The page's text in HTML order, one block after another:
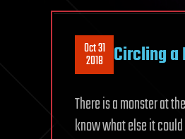
Oct 31
2018 Circling a
There is a monster at
know what else it